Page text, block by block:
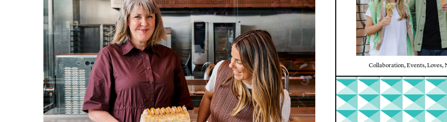
Collaboration,Events,Loves,